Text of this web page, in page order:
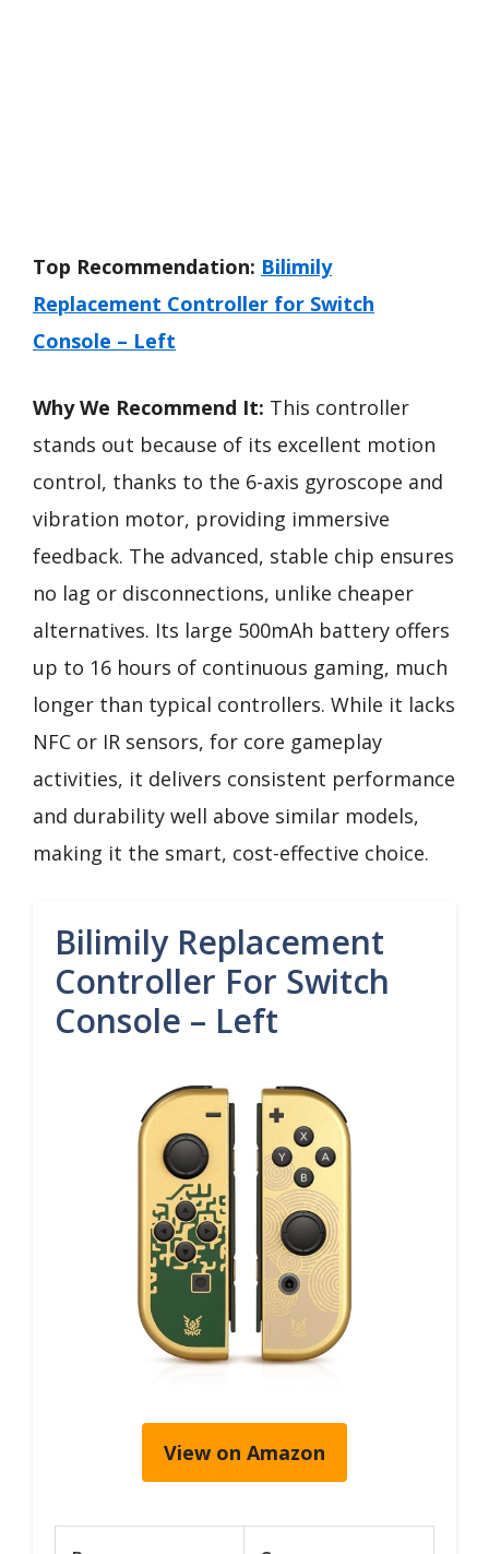
Top Recommendation: Bilimily
Replacement Controller for Switch
Console – Left
Why We Recommend It: This controller
stands out because of its excellent motion
control, thanks to the 6-axis gyroscope and
vibration motor, providing immersive
feedback. The advanced, stable chip ensures
no lag or disconnections, unlike cheaper
alternatives. Its large 500mAh battery offers
up to 16 hours of continuous gaming, much
longer than typical controllers. While it lacks
NFC or IR sensors, for core gameplay
activities, it delivers consistent performance
and durability well above similar models,
making it the smart, cost-effective choice.
Bilimily Replacement
Controller For Switch
Console – Left
View on Amazon